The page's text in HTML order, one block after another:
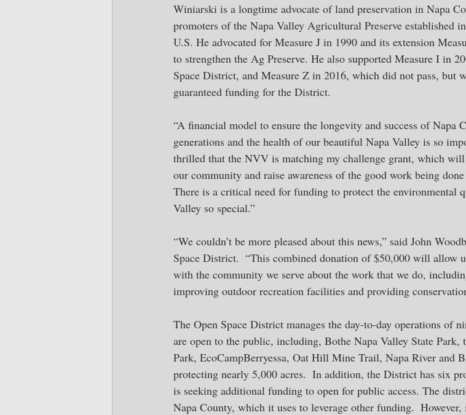
Winiarski is a longtime advocate of land preservation in Napa
promoters of the Napa Valley Agricultural Preserve established
U.S. He advocated for Measure J in 1990 and its extension
to strengthen the Ag Preserve. He also supported Measure I in
Space District, and Measure Z in 2016, which did not pass, but
guaranteed funding for the District.
“A financial model to ensure the longevity and success of Napa
generations and the health of our beautiful Napa Valley is so
thrilled that the NVV is matching my challenge grant, which
our community and raise awareness of the good work being
There is a critical need for funding to protect the environmental
Valley so special.”
“We couldn’t be more pleased about this news,” said John
Space District.  “This combined donation of $50,000 will allow
with the community we serve about the work that we do,
improving outdoor recreation facilities and providing
The Open Space District manages the day-to-day operations of
are open to the public, including, Bothe Napa Valley State
Park, EcoCampBerryessa, Oat Hill Mine Trail, Napa River and
protecting nearly 5,000 acres.  In addition, the District has six
is seeking additional funding to open for public access. The
Napa County, which it uses to leverage other funding.